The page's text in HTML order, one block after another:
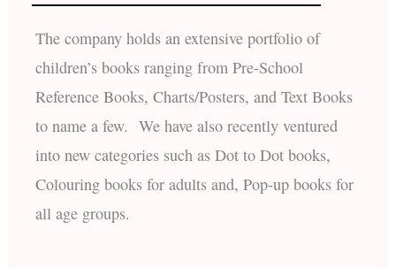
The company holds an extensive portfolio of
children’s books ranging from Pre-School
Reference Books, Charts/Posters, and Text Books
to name a few. We have also recently ventured
into new categories such as Dot to Dot books,
Colouring books for adults and, Pop-up books for
all age groups.